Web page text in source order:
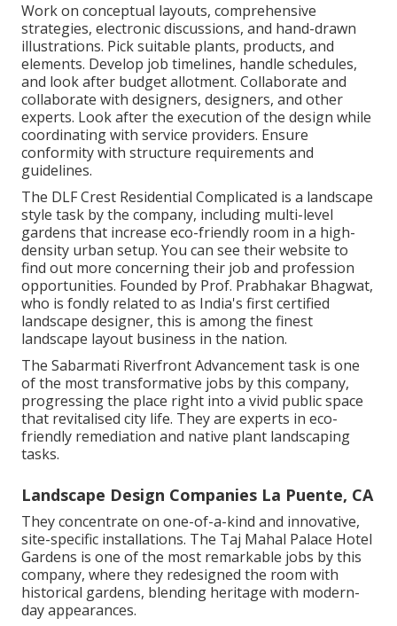
Work on conceptual layouts, comprehensive
strategies, electronic discussions, and hand-drawn
illustrations. Pick suitable plants, products, and
elements. Develop job timelines, handle schedules,
and look after budget allotment. Collaborate and
collaborate with designers, designers, and other
experts. Look after the execution of the design while
coordinating with service providers. Ensure
conformity with structure requirements and
guidelines.
The DLF Crest Residential Complicated is a landscape
style task by the company, including multi-level
gardens that increase eco-friendly room in a high-
density urban setup. You can see theirwebsite to
find out more concerning their job and profession
opportunities. Founded by Prof. Prabhakar Bhagwat,
who is fondly related to as India's first certified
landscape designer, this is among the finest
landscape layout business in the nation.
The Sabarmati Riverfront Advancement task is one
of the most transformative jobs by this company,
progressing the place right into a vivid public space
that revitalised city life. They are experts in eco-
friendly remediation and native plant landscaping
tasks.
Landscape Design Companies La Puente, CA
They concentrate on one-of-a-kind and innovative,
site-specific installations. The Taj Mahal Palace Hotel
Gardens is one of the most remarkable jobs by this
company, where they redesigned the room with
historical gardens, blending heritage with modern-
day appearances.